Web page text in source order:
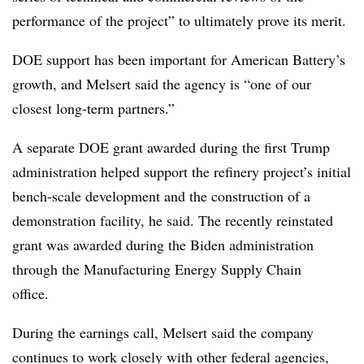
performance of the project” to ultimately prove its merit.
DOE support has been important for American Battery’s
growth, and Melsert said the agency is “one of our
closest long-term partners.”
A separate DOE grant awarded during the first Trump
administration helped support the refinery project’s initial
bench-scale development and the construction of a
demonstration facility, he said. The recently reinstated
grant was awarded during the Biden administration
through the Manufacturing Energy Supply Chain
office.
During the earnings call, Melsert said the company
continues to work closely with other federal agencies,